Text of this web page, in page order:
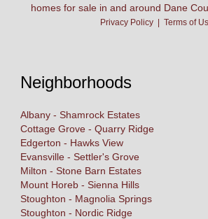
homes for sale in and around Dane
Privacy Policy | Terms of
Neighborhoods
Albany - Shamrock Estates
Cottage Grove - Quarry Ridge
Edgerton - Hawks View
Evansville - Settler's Grove
Milton - Stone Barn Estates
Mount Horeb - Sienna Hills
Stoughton - Magnolia Springs
Stoughton - Nordic Ridge